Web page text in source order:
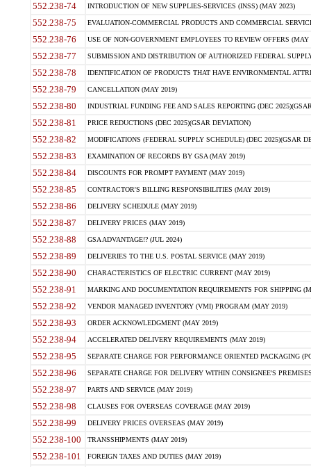
552.238-74 INTRODUCTION OF NEW SUPPLIES-SERVICES (INSS) (MAY 2023)
552.238-75 EVALUATION-COMMERCIAL PRODUCTS AND COMMERCIAL
552.238-76 USE OF NON-GOVERNMENT EMPLOYEES TO REVIEW OFFERS (MAY
552.238-77 SUBMISSION AND DISTRIBUTION OF AUTHORIZED FEDERAL
552.238-78 IDENTIFICATION OF PRODUCTS THAT HAVE ENVIRONMENTAL
552.238-79 CANCELLATION (MAY 2019)
552.238-80 INDUSTRIAL FUNDING FEE AND SALES REPORTING (DEC
552.238-81 PRICE REDUCTIONS (DEC 2025)(GSAR DEVIATION)
552.238-82 MODIFICATIONS (FEDERAL SUPPLY SCHEDULE) (DEC 2025)(GSAR
552.238-83 EXAMINATION OF RECORDS BY GSA (MAY 2019)
552.238-84 DISCOUNTS FOR PROMPT PAYMENT (MAY 2019)
552.238-85 CONTRACTOR'S BILLING RESPONSIBILITIES (MAY 2019)
552.238-86 DELIVERY SCHEDULE (MAY 2019)
552.238-87 DELIVERY PRICES (MAY 2019)
552.238-88 GSA ADVANTAGE!? (JUL 2024)
552.238-89 DELIVERIES TO THE U.S. POSTAL SERVICE (MAY 2019)
552.238-90 CHARACTERISTICS OF ELECTRIC CURRENT (MAY 2019)
552.238-91 MARKING AND DOCUMENTATION REQUIREMENTS FOR SHIPPING
552.238-92 VENDOR MANAGED INVENTORY (VMI) PROGRAM (MAY 2019)
552.238-93 ORDER ACKNOWLEDGMENT (MAY 2019)
552.238-94 ACCELERATED DELIVERY REQUIREMENTS (MAY 2019)
552.238-95 SEPARATE CHARGE FOR PERFORMANCE ORIENTED PACKAGING
552.238-96 SEPARATE CHARGE FOR DELIVERY WITHIN CONSIGNEE'S
552.238-97 PARTS AND SERVICE (MAY 2019)
552.238-98 CLAUSES FOR OVERSEAS COVERAGE (MAY 2019)
552.238-99 DELIVERY PRICES OVERSEAS (MAY 2019)
552.238-100 TRANSSHIPMENTS (MAY 2019)
552.238-101 FOREIGN TAXES AND DUTIES (MAY 2019)